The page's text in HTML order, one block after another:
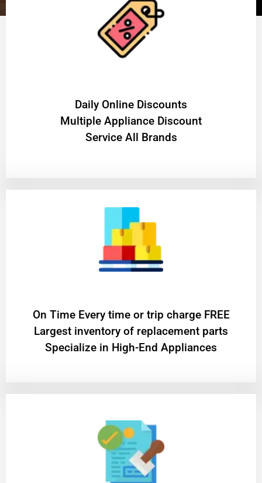
​Daily Online Discounts
Multiple Appliance Discount
Service All Brands
On Time Every time or trip charge FREE
Largest inventory of replacement parts
Specialize in High-End Appliances